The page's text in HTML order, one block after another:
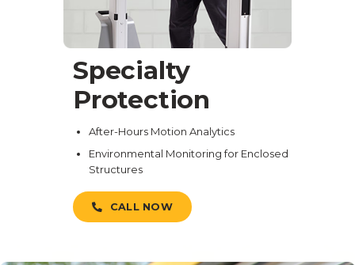
Specialty
Protection
After-Hours Motion Analytics
Environmental Monitoring for Enclosed
Structures
CALL NOW